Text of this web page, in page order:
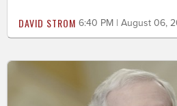
DAVID STROM 6:40 PM | August 06,